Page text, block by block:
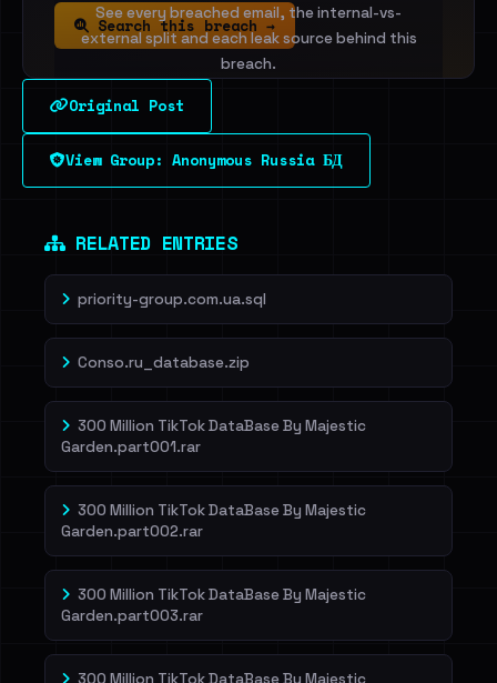
See every breached email, the internal-vs-
external split and each leak source behind this
breach.
Sign in to unlock
Dig deeper on HaveIBeenRansom →
Search this breach →
Original Post
View Group: Anonymous Russia БД
RELATED ENTRIES
priority-group.com.ua.sql
Conso.ru_database.zip
300 Million TikTok DataBase By Majestic
Garden.part001.rar
300 Million TikTok DataBase By Majestic
Garden.part002.rar
300 Million TikTok DataBase By Majestic
Garden.part003.rar
300 Million TikTok DataBase By Majestic